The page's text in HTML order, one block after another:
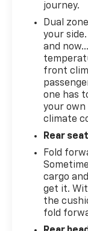
journey.
Dual
your
and
front
one has
your
climate
Rear
Fold
cargo
get it.
the
fold